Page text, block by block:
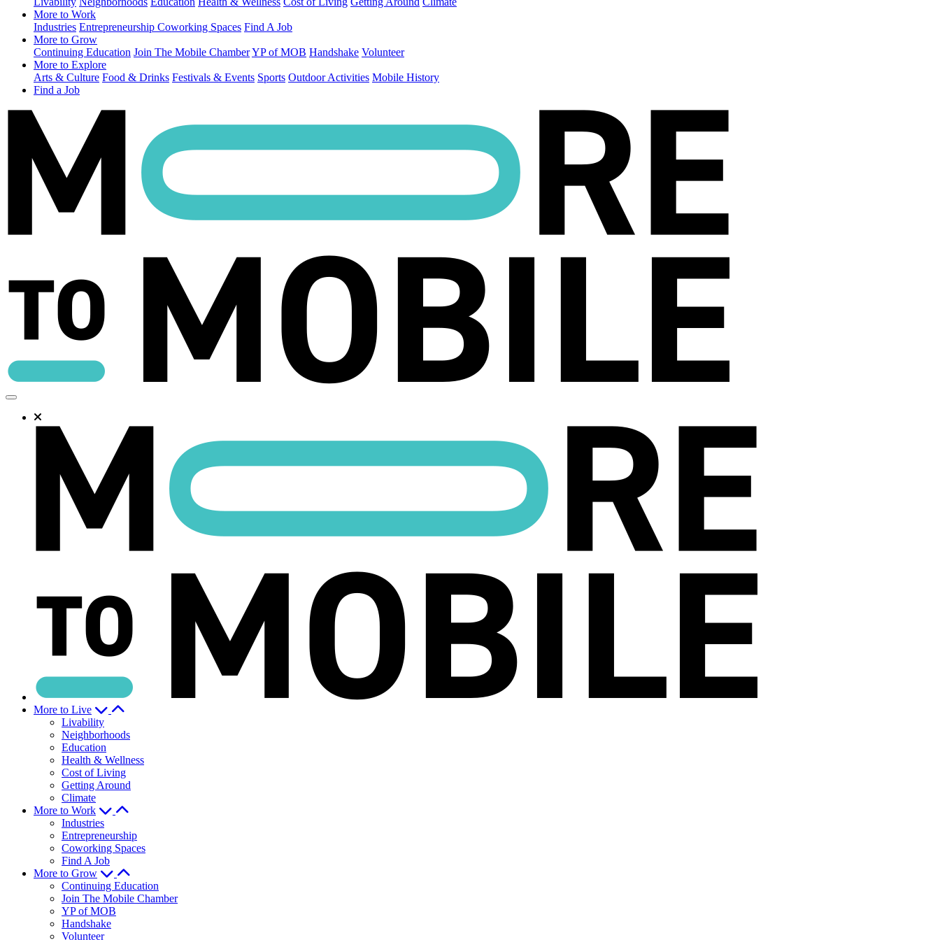
More to Work
Industries Entrepreneurship Coworking Spaces Find A Job
More to Grow
Continuing Education Join The Mobile ChamberYP of MOB Handshake Volunteer
More to Explore
Arts & Culture Food & Drinks Festivals & Events Sports Outdoor Activities Mobile History
Find a Job
More to Live
Livability
Neighborhoods
Education
Health & Wellness
Cost of Living
Getting Around
Climate
More to Work
Industries
Entrepreneurship
Coworking Spaces
Find A Job
More to Grow
Continuing Education
Join The Mobile Chamber
YP of MOB
Handshake
Volunteer